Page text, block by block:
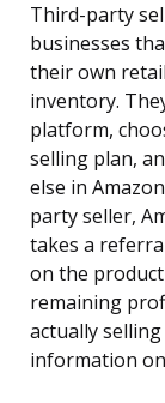
Third-party
businesses
their own
inventory.
platform,
selling plan,
else in
party seller,
takes a
on the
remaining
actually
information